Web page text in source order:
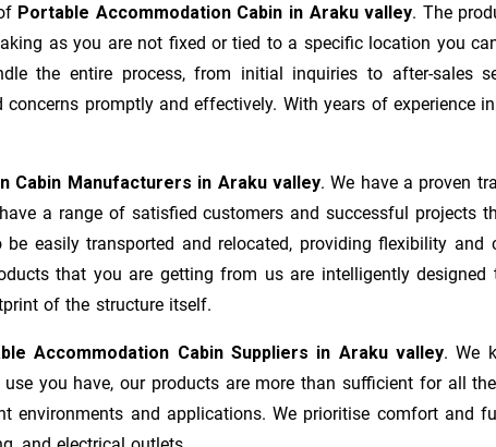
Portable Accommodation Cabin in Araku valley. The
as you are not fixed or tied to a specific location you
the entire process, from initial inquiries to after-sales
promptly and effectively. With years of experience
Cabin Manufacturers in Araku valley. We have a proven
a range of satisfied customers and successful projects
easily transported and relocated, providing flexibility and
that you are getting from us are intelligently designed
of the structure itself.
Accommodation Cabin Suppliers in Araku valley. We
you have, our products are more than sufficient for all
environments and applications. We prioritise comfort and